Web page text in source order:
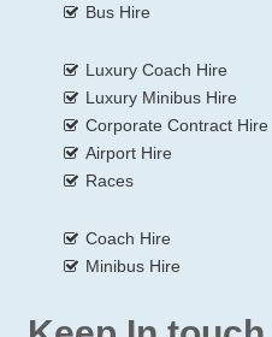
Bus Hire
Luxury Coach Hire
Luxury Minibus Hire
Corporate Contract Hire
Airport Hire
Races
Coach Hire
Minibus Hire